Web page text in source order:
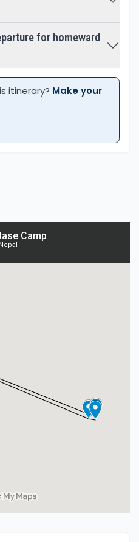
lodges located
with twin
country as
Sanctuary lined by
peaks. A pleasant
the main goal and
the magnificent
that encircles the base
m high.
day's walk takes to the
a refreshing stop at
head, an interesting
for the last
Phewa Lake. From
reach you to
experience on
Hill Trekking.
for homeward
itinerary? Make your